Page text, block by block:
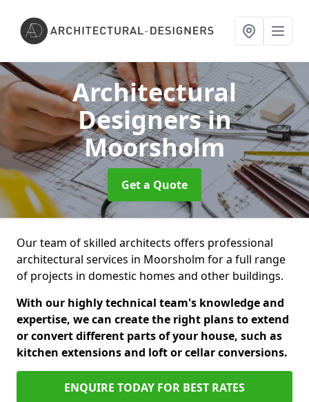
Architectural
Designersin
Moorsholm
Get a Quote
Our team of skilled architects offers professional
architectural services in Moorsholm for a full range
of projects in domestic homes and other buildings.
With our highly technical team's knowledge and
expertise, we can create the right plans to extend
or convert different parts of your house, such as
kitchen extensions and loft or cellar conversions.
ENQUIRE TODAY FOR BEST RATES